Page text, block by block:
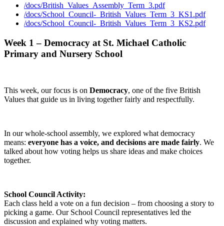
/docs/British_Values_Assembly_Term_3.pdf
/docs/School_Council-_British_Values_Term_3_KS1.pdf
/docs/School_Council-_British_Values_Term_3_KS2.pdf
Week 1 – Democracy at St. Michael Catholic
Primary and Nursery School
This week, our focus is on Democracy, one of the five British
Values that guide us in living together fairly and respectfully.
In our whole-school assembly, we explored what democracy
means: everyone has a voice, and decisions are made fairly. We
talked about how voting helps us share ideas and make choices
together.
School Council Activity:
Each class held a vote on a fun decision – from choosing a story to
picking a game. Our School Council representatives led the
discussion and explained why voting matters.